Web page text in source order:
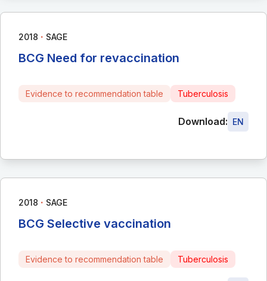
2018 ∙ SAGE
BCG Need for revaccination
Evidence to recommendation table Tuberculosis
Download: EN
2018 ∙ SAGE
BCG Selective vaccination
Evidence to recommendation table Tuberculosis